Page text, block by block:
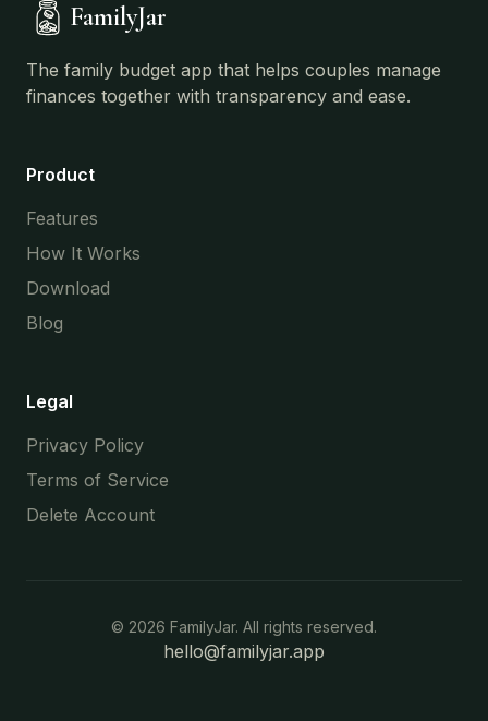
FamilyJar
The family budget app that helps couples manage
finances together with transparency and ease.
Product
Features
How It Works
Download
Blog
Legal
Privacy Policy
Terms of Service
Delete Account
© 2026 FamilyJar. All rights reserved.
hello@familyjar.app